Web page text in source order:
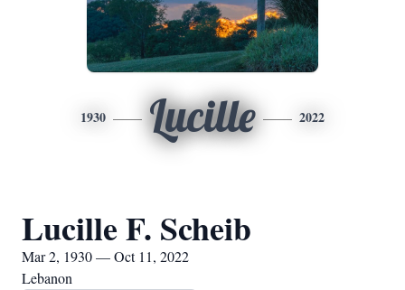
1930 Lucille 2022
Lucille F. Scheib
Mar 2, 1930 — Oct 11, 2022
Lebanon